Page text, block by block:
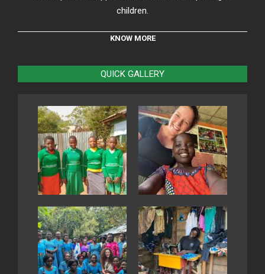
children.
KNOW MORE
QUICK GALLERY